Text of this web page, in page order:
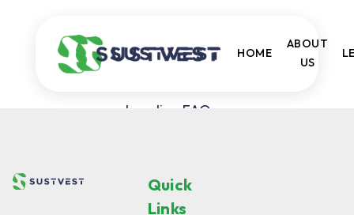
HOME
ABOUT
US
Loading FAQs...
Quick
Links